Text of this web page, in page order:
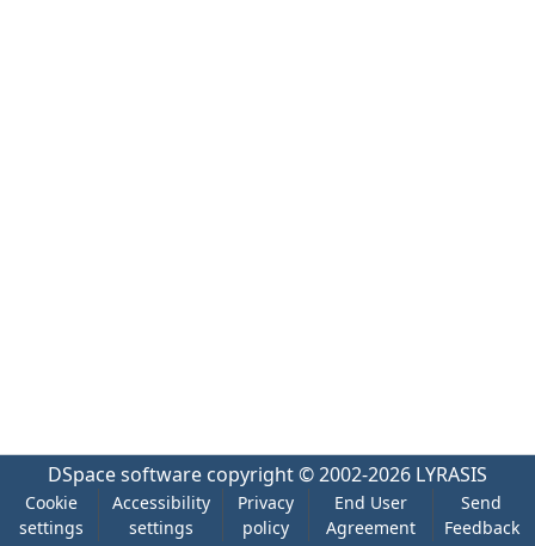
DSpace software copyright © 2002-2026 LYRASIS
Cookie
settings
Accessibility
settings
Privacy
policy
End User
Agreement
Send
Feedback